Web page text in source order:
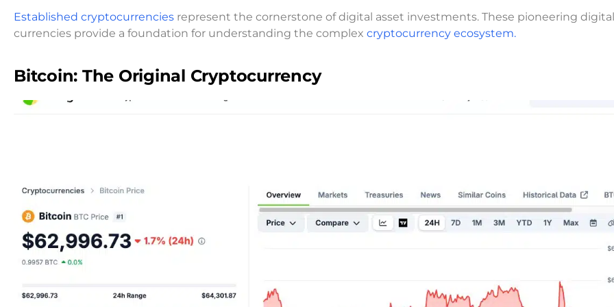
Established cryptocurrencies represent the cornerstone of digital asset investments. These pioneering digital
currencies provide a foundation for understanding the complex cryptocurrency ecosystem.
Bitcoin: The Original Cryptocurrency